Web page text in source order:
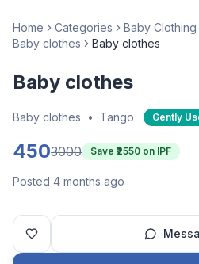
Home Categories
Baby
Baby clothes
Baby clothes
Baby clothes
Baby clothes • Tango Gently
4503000 Save ₹ 2550 on IPF
Posted 4 months ago